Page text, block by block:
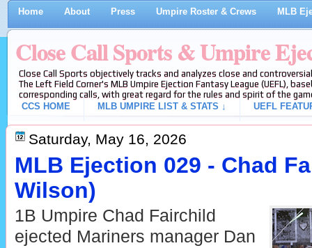
Home About Press Umpire Roster & Crews MLB
Close Call Sports & Umpire
Close Call Sports objectively tracks and analyzes close and
The Left Field Corner's MLB Umpire Ejection Fantasy League (UEFL),
corresponding calls, with great regard for the rules and spirit of the
CCS HOME
MLB UMPIRE LIST & STATS ↓ UEFL
Saturday, May 16, 2026
MLB Ejection 029 - Chad
Wilson)
1B Umpire Chad Fairchild
ejected Mariners manager Dan